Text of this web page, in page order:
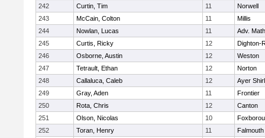
242
Curtin, Tim 11
Norwell
243
McCain, Colton 11
Millis
244
Nowlan, Lucas 11
Adv.
245
Curtis, Ricky 12
Dighton-
246
Osborne, Austin 12
Weston
247
Tetrault, Ethan 12
Norton
248
Callaluca, Caleb 12
Ayer
249
Gray, Aden 11
Frontier
250
Rota, Chris 12
Canton
251
Olson, Nicolas 10
252
Toran, Henry 11
Falmouth